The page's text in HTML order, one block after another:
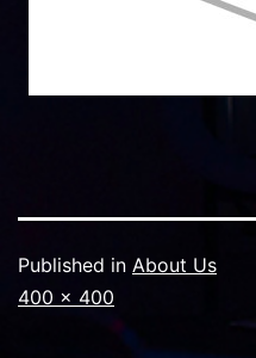
Published in About Us
Full
400 × 400